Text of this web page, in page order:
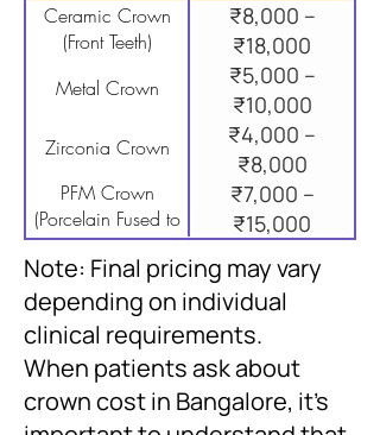
Ceramic Crown
(Front Teeth)
₹8,000 –
₹18,000
Metal Crown
₹5,000 –
₹10,000
Zirconia Crown
₹4,000 –
₹8,000
PFM Crown
(Porcelain Fused to
Metal)
₹7,000 –
₹15,000
Note: Final pricing may vary
depending on individual
clinical requirements.
When patients ask about
crown cost in Bangalore, it’s